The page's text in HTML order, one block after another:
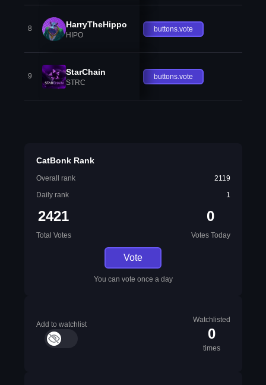
8 HarryTheHippo
HIPO
buttons.vote
9 StarChain
STRC
buttons.vote
CatBonk Rank
Overall rank
2119
Daily rank
1
2421
Total Votes
0
Votes Today
Vote
You can vote once a day
Add to watchlist
Watchlisted
0
times